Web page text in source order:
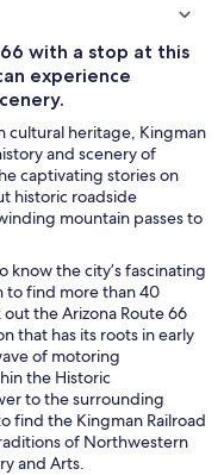
with a stop at this
experience
cultural heritage, Kingman
and scenery of
captivating stories on
historic roadside
mountain passes to
the city’s fascinating
to find more than 40
the Arizona Route 66
that has its roots in early
of motoring
the Historic
to the surrounding
find the Kingman Railroad
of Northwestern
and Arts.